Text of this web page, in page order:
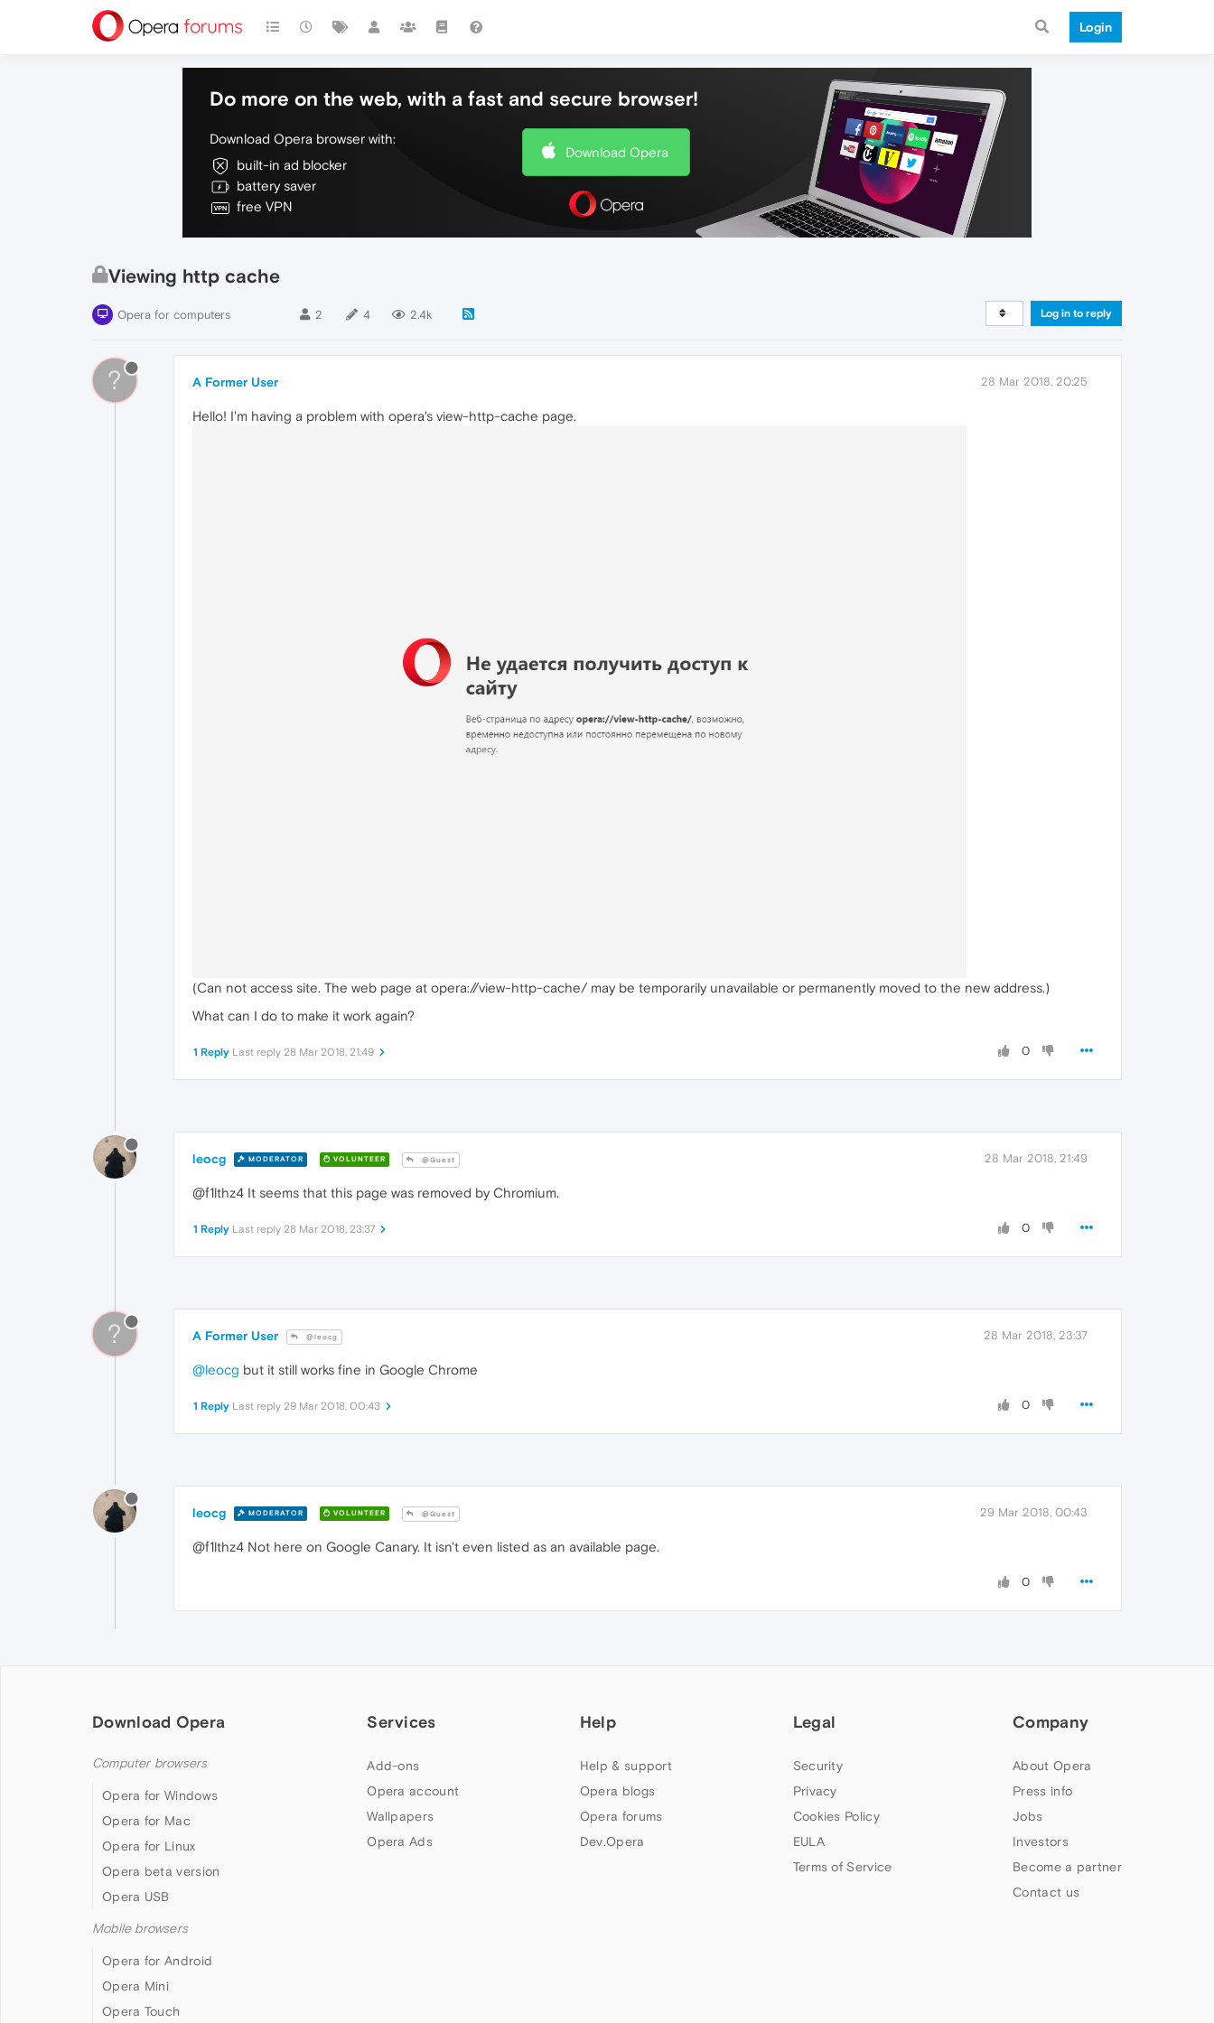
Login
Do more on the web, with a fast and secure browser!
Download Opera browser with:
built-in ad blocker
battery saver
free VPN
Download Opera
Viewing http cache
Opera for computers 2 4 2.4k Log in to reply
? A Former User 28 Mar 2018, 20:25
Hello! I'm having a problem with opera's view-http-cache page.
(Can not access site. The web page at opera://view-http-cache/ may be temporarily unavailable or permanently moved to the new address.)
What can I do to make it work again?
0
1 Reply Last reply 28 Mar 2018, 21:49
leocg MODERATOR VOLUNTEER @Guest 28 Mar 2018, 21:49
@f1lthz4 It seems that this page was removed by Chromium.
0
1 Reply Last reply 28 Mar 2018, 23:37
? A Former User @leocg 28 Mar 2018, 23:37
@leocg but it still works fine in Google Chrome
0
1 Reply Last reply 29 Mar 2018, 00:43
leocg MODERATOR VOLUNTEER @Guest 29 Mar 2018, 00:43
@f1lthz4 Not here on Google Canary. It isn't even listed as an available page.
0
Download Opera
Computer browsers
Opera for Windows
Opera for Mac
Opera for Linux
Opera beta version
Opera USB
Mobile browsers
Opera for Android
Opera Mini
Opera Touch
Services
Add-ons
Opera account
Wallpapers
Opera Ads
Help
Help & support
Opera blogs
Opera forums
Dev.Opera
Legal
Security
Privacy
Cookies Policy
EULA
Terms of Service
Company
About Opera
Press info
Jobs
Investors
Become a partner
Contact us